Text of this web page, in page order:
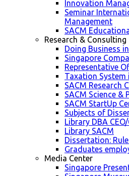
Innovation
Seminar
Management
SACM
Research & Consulting
Doing Business
Singapore
Representative
Taxation System
SACM Research
SACM Science &
SACM StartUp
Subjects of
Library DBA
Library SACM
Dissertation:
Graduates
Media Center
Singapore